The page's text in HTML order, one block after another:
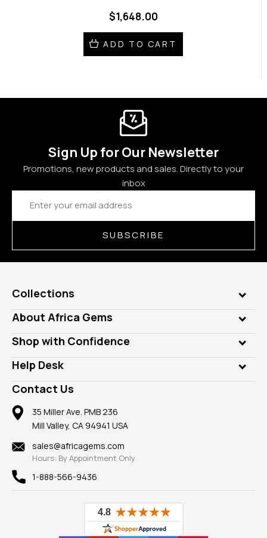
$1,648.00
ADD TO CART
Sign Up for Our Newsletter
Promotions, new products and sales. Directly to your
inbox
Email
Address
SUBSCRIBE
Collections
Genuine Gems
Lab Gems
Diamonds
Rings
Pendants
Earrings
Mountings
Findings
New
View All
About Africa Gems
Who is AfricaGems?
Our Philanthropy
Take a Gem Safari
Gemstone Blog
Reviews
Shop with Confidence
Customer Testimonials
A+ Better Business Bureau
Member AGTA
100% Satisfaction Guarantee
Privacy Policy
Help Desk
Frequently Asked Questions
Our Return Policy
Our Guarantee
Contact Us
35 Miller Ave. PMB 236
Mill Valley, CA 94941 USA
sales@africagems.com
Hours: By Appointment Only
1-888-566-9436